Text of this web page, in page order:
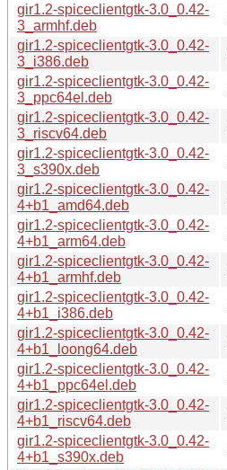
gir1.2-spiceclientgtk-3.0_0.42-
3_armhf.deb
gir1.2-spiceclientgtk-3.0_0.42-
3_i386.deb
gir1.2-spiceclientgtk-3.0_0.42-
3_ppc64el.deb
gir1.2-spiceclientgtk-3.0_0.42-
3_riscv64.deb
gir1.2-spiceclientgtk-3.0_0.42-
3_s390x.deb
gir1.2-spiceclientgtk-3.0_0.42-
4+b1_amd64.deb
gir1.2-spiceclientgtk-3.0_0.42-
4+b1_arm64.deb
gir1.2-spiceclientgtk-3.0_0.42-
4+b1_armhf.deb
gir1.2-spiceclientgtk-3.0_0.42-
4+b1_i386.deb
gir1.2-spiceclientgtk-3.0_0.42-
4+b1_loong64.deb
gir1.2-spiceclientgtk-3.0_0.42-
4+b1_ppc64el.deb
gir1.2-spiceclientgtk-3.0_0.42-
4+b1_riscv64.deb
gir1.2-spiceclientgtk-3.0_0.42-
4+b1_s390x.deb